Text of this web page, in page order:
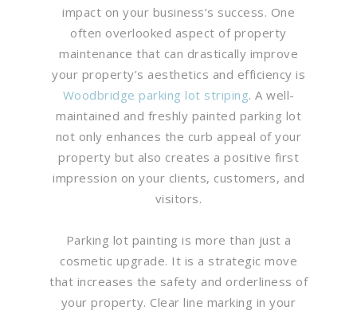
impact on your business’s success. One
often overlooked aspect of property
maintenance that can drastically improve
your property’s aesthetics and efficiency is
Woodbridge parking lot striping. A well-
maintained and freshly painted parking lot
not only enhances the curb appeal of your
property but also creates a positive first
impression on your clients, customers, and
visitors.
Parking lot painting is more than just a
cosmetic upgrade. It is a strategic move
that increases the safety and orderliness of
your property. Clear line marking in your